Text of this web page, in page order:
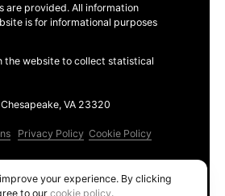
are provided. All information
is for informational purposes
the website to collect statistical
VA 23320
Privacy Policy Cookie Policy
your experience. By clicking
to ourcookie policy.